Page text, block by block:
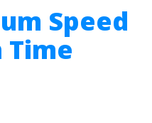
Speed